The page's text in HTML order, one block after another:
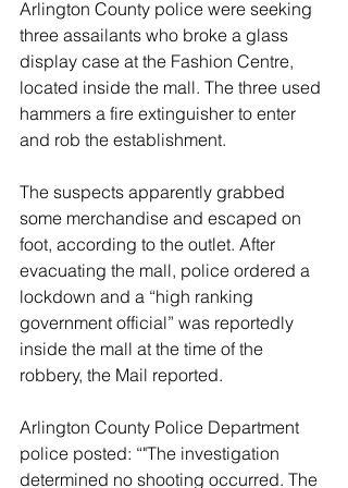
Arlington County police were seeking
three assailants who broke a glass
display case at the Fashion Centre,
located inside the mall. The three used
hammers a fire extinguisher to enter
and rob the establishment.
The suspects apparently grabbed
some merchandise and escaped on
foot, according to the outlet. After
evacuating the mall, police ordered a
lockdown and a “high ranking
government official” was reportedly
inside the mall at the time of the
robbery, the Mail reported.
Arlington County Police Department
police posted: “"The investigation
determined no shooting occurred. The